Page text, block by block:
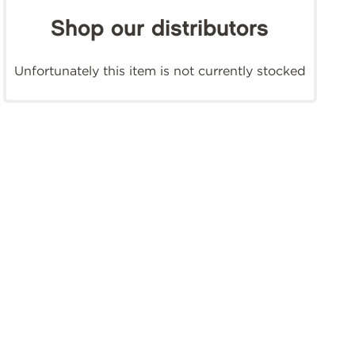
Shop our distributors
Unfortunately this item is not currently stocked